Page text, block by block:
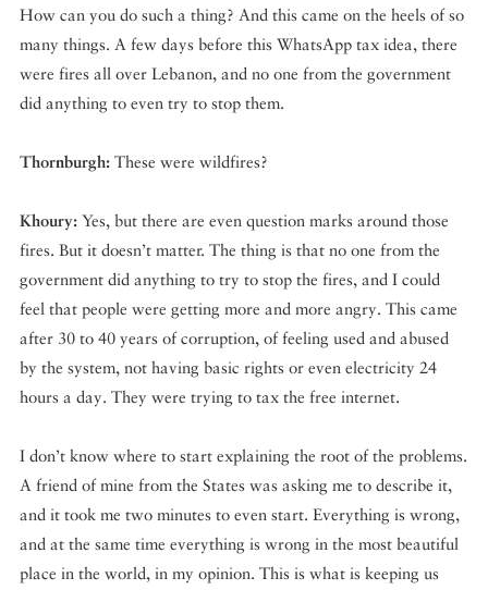
How can you do such a thing? And this came on the heels of so
many things. A few days before this WhatsApp tax idea, there
were fires all over Lebanon, and no one from the government
did anything to even try to stop them.
Thornburgh: These were wildfires?
Khoury: Yes, but there are even question marks around those
fires. But it doesn’t matter. The thing is that no one from the
government did anything to try to stop the fires, and I could
feel that people were getting more and more angry. This came
after 30 to 40 years of corruption, of feeling used and abused
by the system, not having basic rights or even electricity 24
hours a day. They were trying to tax the free internet.
I don’t know where to start explaining the root of the problems.
A friend of mine from the States was asking me to describe it,
and it took me two minutes to even start. Everything is wrong,
and at the same time everything is wrong in the most beautiful
place in the world, in my opinion. This is what is keeping us